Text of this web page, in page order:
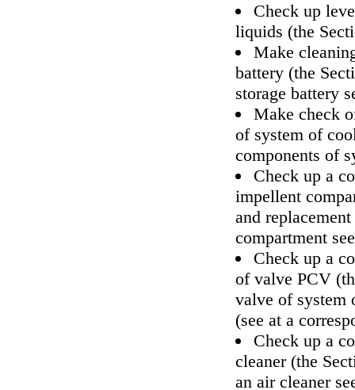
Check up
liquids (the
Make
battery (the
storage battery
Make check
of system of
components of
Check up a
impellent
and
compartment see
Check up a
of valve PCV
valve of system
(see at a
Check up a
cleaner (the
an air cleaner